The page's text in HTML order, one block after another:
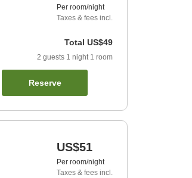
Per room/night
Taxes & fees incl.
Total US$49
2 guests 1 night 1 room
Reserve
US$51
Per room/night
Taxes & fees incl.